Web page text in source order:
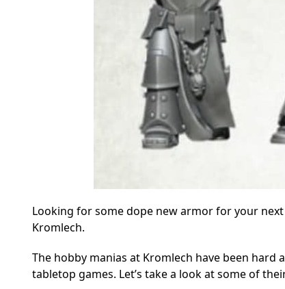
Looking for some dope new armor for your
Kromlech.
The hobby manias at Kromlech have been
tabletop games. Let’s take a look at some of